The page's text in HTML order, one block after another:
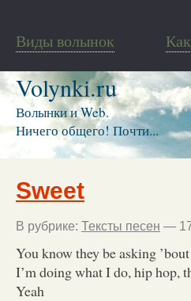
Виды волынок
Volynki.ru
Волынки и Web.
Ничего общего! Почти...
Sweet
В рубрике: Тексты песен —
You know they be asking
I’m doing what I do, hip hop,
Yeah